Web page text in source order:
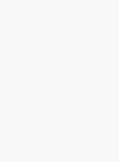
estimated average
for businesses
Motor Vehicle
is around
is derived from
similar
the past 5 years,
risk
safety record.